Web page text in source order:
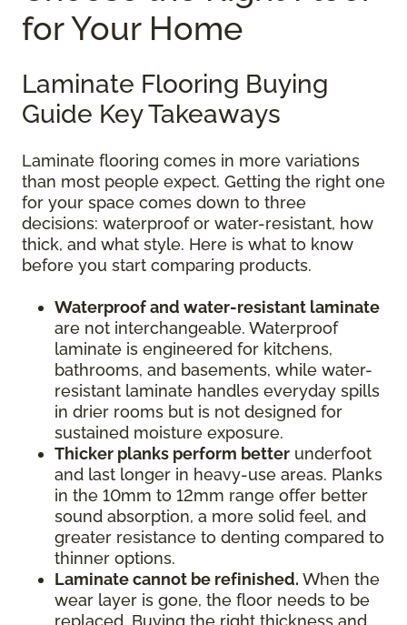
for Your Home
Laminate Flooring Buying
Guide Key Takeaways
Laminate flooring comes in more variations
than most people expect. Getting the right one
for your space comes down to three
decisions: waterproof or water-resistant, how
thick, and what style. Here is what to know
before you start comparing products.
Waterproof and water-resistant laminate
are not interchangeable. Waterproof
laminate is engineered for kitchens,
bathrooms, and basements, while water-
resistant laminate handles everyday spills
in drier rooms but is not designed for
sustained moisture exposure.
Thicker planks perform better underfoot
and last longer in heavy-use areas. Planks
in the 10mm to 12mm range offer better
sound absorption, a more solid feel, and
greater resistance to denting compared to
thinner options.
Laminate cannot be refinished. When the
wear layer is gone, the floor needs to be